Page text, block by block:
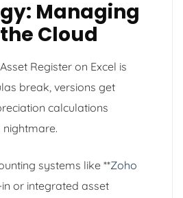
Managing
Cloud
Register on Excel is
break, versions get
calculations
systems like **Zoho
or integrated asset